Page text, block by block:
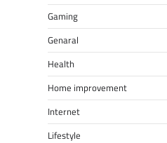
Gaming
Genaral
Health
Home improvement
Internet
Lifestyle